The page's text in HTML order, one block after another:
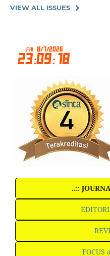
VIEW ALL ISSUES
..::
FOCUS